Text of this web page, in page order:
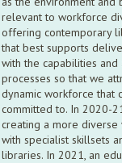
relevant to workforce
offering contemporary
that best supports
with the capabilities
processes so that we
dynamic workforce that
committed to. In 2020-
creating a more diverse
with specialist skillsets
libraries. In 2021, an